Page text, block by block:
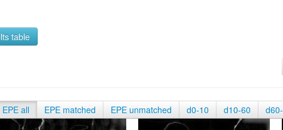
table
EPE all EPE matched EPE unmatched d0-10 d10-60